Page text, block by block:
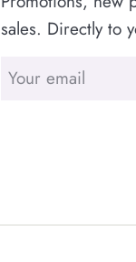
sales. Directly to